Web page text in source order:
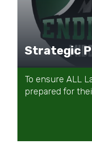
Strategic
To ensure ALL
prepared for